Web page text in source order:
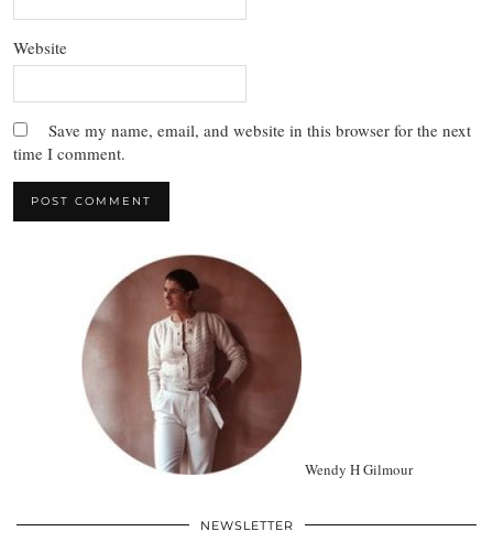
Website
Save my name, email, and website in this browser for the next
time I comment.
Wendy H Gilmour
NEWSLETTER